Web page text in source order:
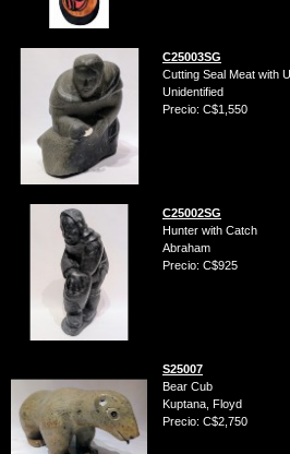
C25003SG
Cutting Seal Meat with
Unidentified
Precio: C$1,550
C25002SG
Hunter with Catch
Abraham
Precio: C$925
S25007
Bear Cub
Kuptana, Floyd
Precio: C$2,750